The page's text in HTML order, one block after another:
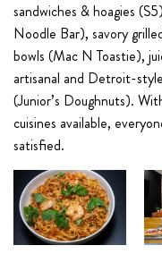
sandwiches & hoagies
Noodle Bar), savory
bowls (Mac N Toastie),
artisanal and Detroit-
(Junior’s Doughnuts).
cuisines available,
satisfied.